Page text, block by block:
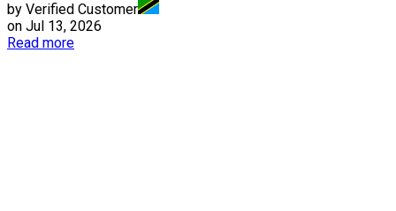
by Verified Customer
on Jul 13, 2026
Read more